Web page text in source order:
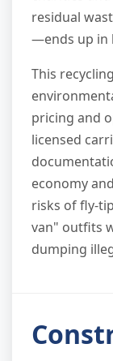
residual
—ends up in
This
pricing and
licensed
economy
risks of fly-
van" outfits
dumping